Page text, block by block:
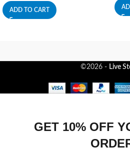
ADD TO CART
©2026 - Live
GET 10% OFF